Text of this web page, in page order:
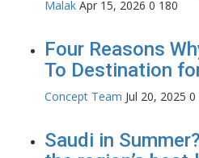
Malak Apr 15, 2026 0 180
Four Reasons
To Destination
Concept Team Jul 20, 2025 0
Saudi in